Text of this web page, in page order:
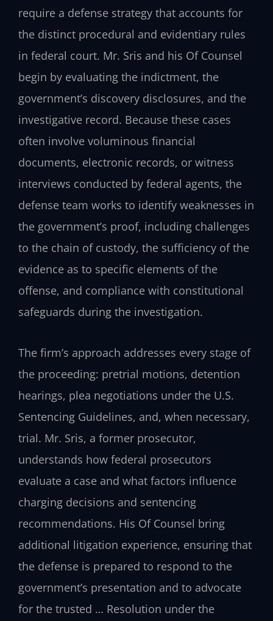
require a defense strategy that accounts for
the distinct procedural and evidentiary rules
in federal court. Mr. Sris and his Of Counsel
begin by evaluating the indictment, the
government’s discovery disclosures, and the
investigative record. Because these cases
often involve voluminous financial
documents, electronic records, or witness
interviews conducted by federal agents, the
defense team works to identify weaknesses in
the government’s proof, including challenges
to the chain of custody, the sufficiency of the
evidence as to specific elements of the
offense, and compliance with constitutional
safeguards during the investigation.
The firm’s approach addresses every stage of
the proceeding: pretrial motions, detention
hearings, plea negotiations under the U.S.
Sentencing Guidelines, and, when necessary,
trial. Mr. Sris, a former prosecutor,
understands how federal prosecutors
evaluate a case and what factors influence
charging decisions and sentencing
recommendations. His Of Counsel bring
additional litigation experience, ensuring that
the defense is prepared to respond to the
government’s presentation and to advocate
for the trusted … Resolution under the